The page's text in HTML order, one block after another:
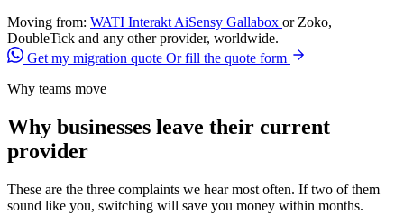
Moving from: WATI Interakt AiSensy Gallabox or Zoko,
DoubleTick and any other provider, worldwide.
Get my migration quote Or fill the quote form
Why teams move
Why businesses leave their current
provider
These are the three complaints we hear most often. If two of them
sound like you, switching will save you money within months.